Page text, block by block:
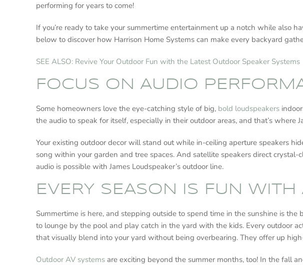
performing for years to come!
If you’re ready to take your summertime entertainment up a notch while also
below to discover how Harrison Home Systems can make every backyard
SEE ALSO: Revive Your Outdoor Fun with the Latest Outdoor Speaker Systems
FOCUS ON AUDIO
Some homeowners love the eye-catching style of big, bold loudspeakers
the audio to speak for itself, especially in their outdoor areas, and that’s where
Your existing outdoor decor will stand out while in-ceiling aperture speakers
song within your garden and tree spaces. And satellite speakers direct
audio is possible with James Loudspeaker’s outdoor line.
EVERY SEASON IS FUN
Summertime is here, and stepping outside to spend time in the sunshine is
to lounge by the pool and play catch in the yard with the kids. Every outdoor
that visually blend into your yard without being overbearing. They offer up
Outdoor AV systems are exciting beyond the summer months, too! In the fall